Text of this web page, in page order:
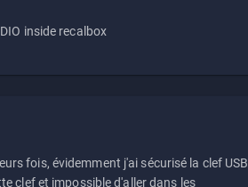
inside recalbox
fois, évidemment j'ai sécurisé la clef USB
clef et impossible d'aller dans les